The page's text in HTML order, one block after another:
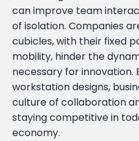
can improve team
of isolation. Companies
cubicles, with their fixed
mobility, hinder the
necessary for innovation.
workstation designs,
culture of collaboration
staying competitive in
economy.